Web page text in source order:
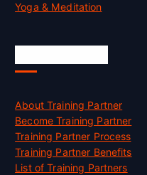
Yoga & Meditation
About Training Partner
Become Training Partner
Training Partner Process
Training Partner Benefits
List of Training Partners